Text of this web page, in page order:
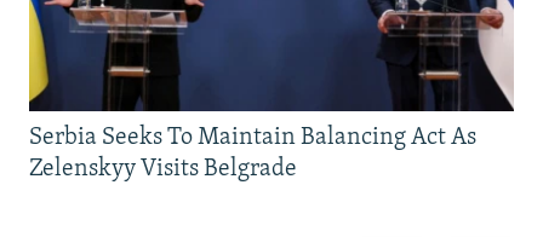
Serbia Seeks To Maintain Balancing Act As
Zelenskyy Visits Belgrade